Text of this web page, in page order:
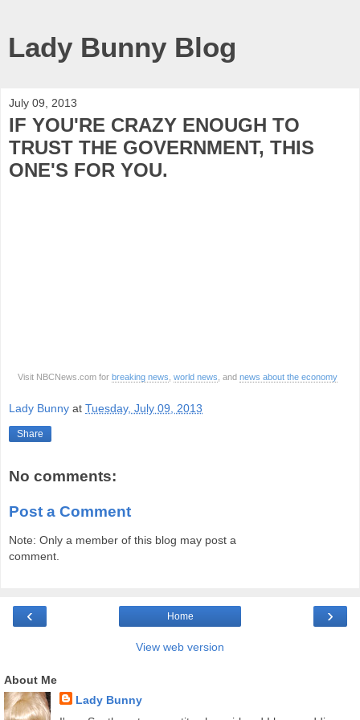
Lady Bunny Blog
July 09, 2013
IF YOU'RE CRAZY ENOUGH TO
TRUST THE GOVERNMENT, THIS
ONE'S FOR YOU.
Visit NBCNews.com for breaking news world news , and news about the economy
Lady Bunny at Tuesday, July 09, 2013
Share
No comments:
Post a Comment
Note: Only a member of this blog may post a
comment.
‹ ›
Home
View web version
About Me
Lady Bunny